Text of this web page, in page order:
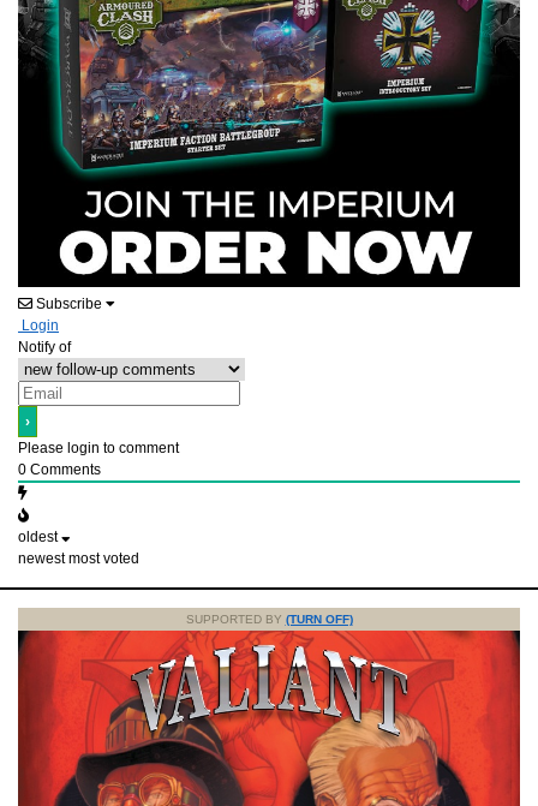
Subscribe
Login
Notify of
Please login to comment
0 Comments
oldest
newest most voted
SUPPORTED BY (TURN OFF)